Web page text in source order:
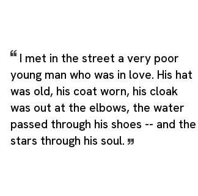
I met in the street a very poor
young man who was in love. His hat
was old, his coat worn, his cloak
was out at the elbows, the water
passed through his shoes -- and the
stars through his soul.